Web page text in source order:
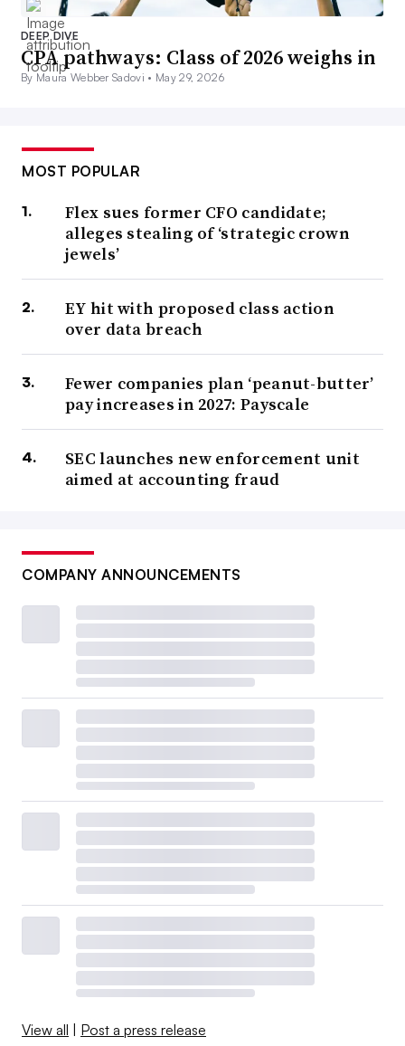
DEEP DIVE
CPA pathways: Class of 2026 weighs in
By Maura Webber Sadovi • May 29, 2026
MOST POPULAR
Flex sues former CFO candidate;
alleges stealing of ‘strategic crown
jewels’
EY hit with proposed class action
over data breach
Fewer companies plan ‘peanut-butter’
pay increases in 2027: Payscale
SEC launches new enforcement unit
aimed at accounting fraud
COMPANY ANNOUNCEMENTS
View all Post a press release